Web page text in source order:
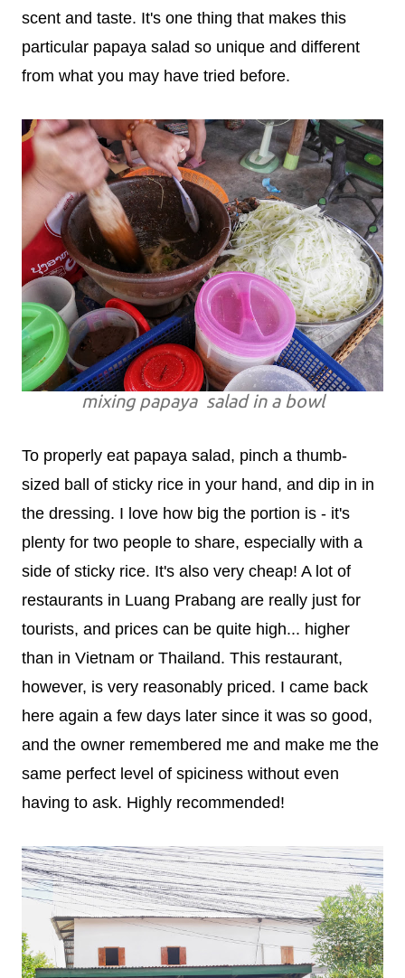
scent and taste. It's one thing that makes this
particular papaya salad so unique and different
from what you may have tried before.
mixing papaya salad in a bowl
To properly eat papaya salad, pinch a thumb-
sized ball of sticky rice in your hand, and dip in in
the dressing. I love how big the portion is - it's
plenty for two people to share, especially with a
side of sticky rice. It's also very cheap! A lot of
restaurants in Luang Prabang are really just for
tourists, and prices can be quite high... higher
than in Vietnam or Thailand. This restaurant,
however, is very reasonably priced. I came back
here again a few days later since it was so good,
and the owner remembered me and make me the
same perfect level of spiciness without even
having to ask. Highly recommended!